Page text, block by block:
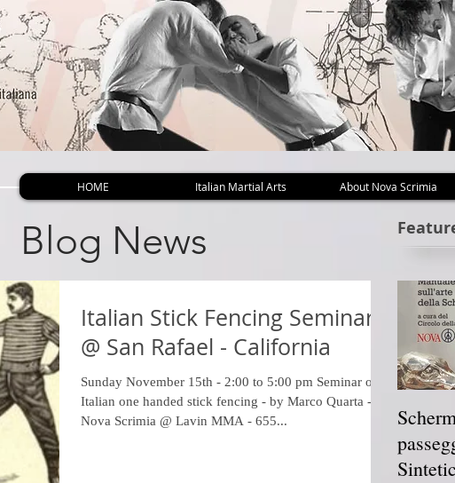
Blog News
Italian Stick Fencing Seminar
@ San Rafael - California
Sunday November 15th - 2:00 to 5:00 pm Seminar on
Italian one handed stick fencing - by Marco Quarta -
Nova Scrimia @ Lavin MMA - 655...
HOME Italian Martial Arts About Nova Scrimia